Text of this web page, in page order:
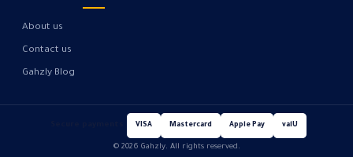
About us
Contact us
Gahzly Blog
VISA Mastercard Apple Pay valU
© 2026 Gahzly. All rights reserved.